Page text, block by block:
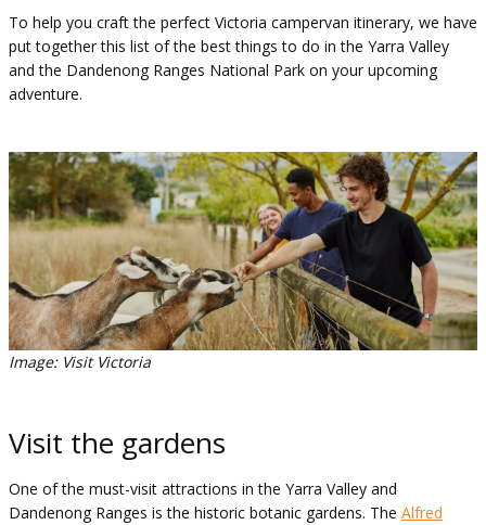
To help you craft the perfect Victoria campervan itinerary, we have
put together this list of the best things to do in the Yarra Valley
and the Dandenong Ranges National Park on your upcoming
adventure.
Image: Visit Victoria
Visit the gardens
One of the must-visit attractions in the Yarra Valley and
Dandenong Ranges is the historic botanic gardens. The Alfred